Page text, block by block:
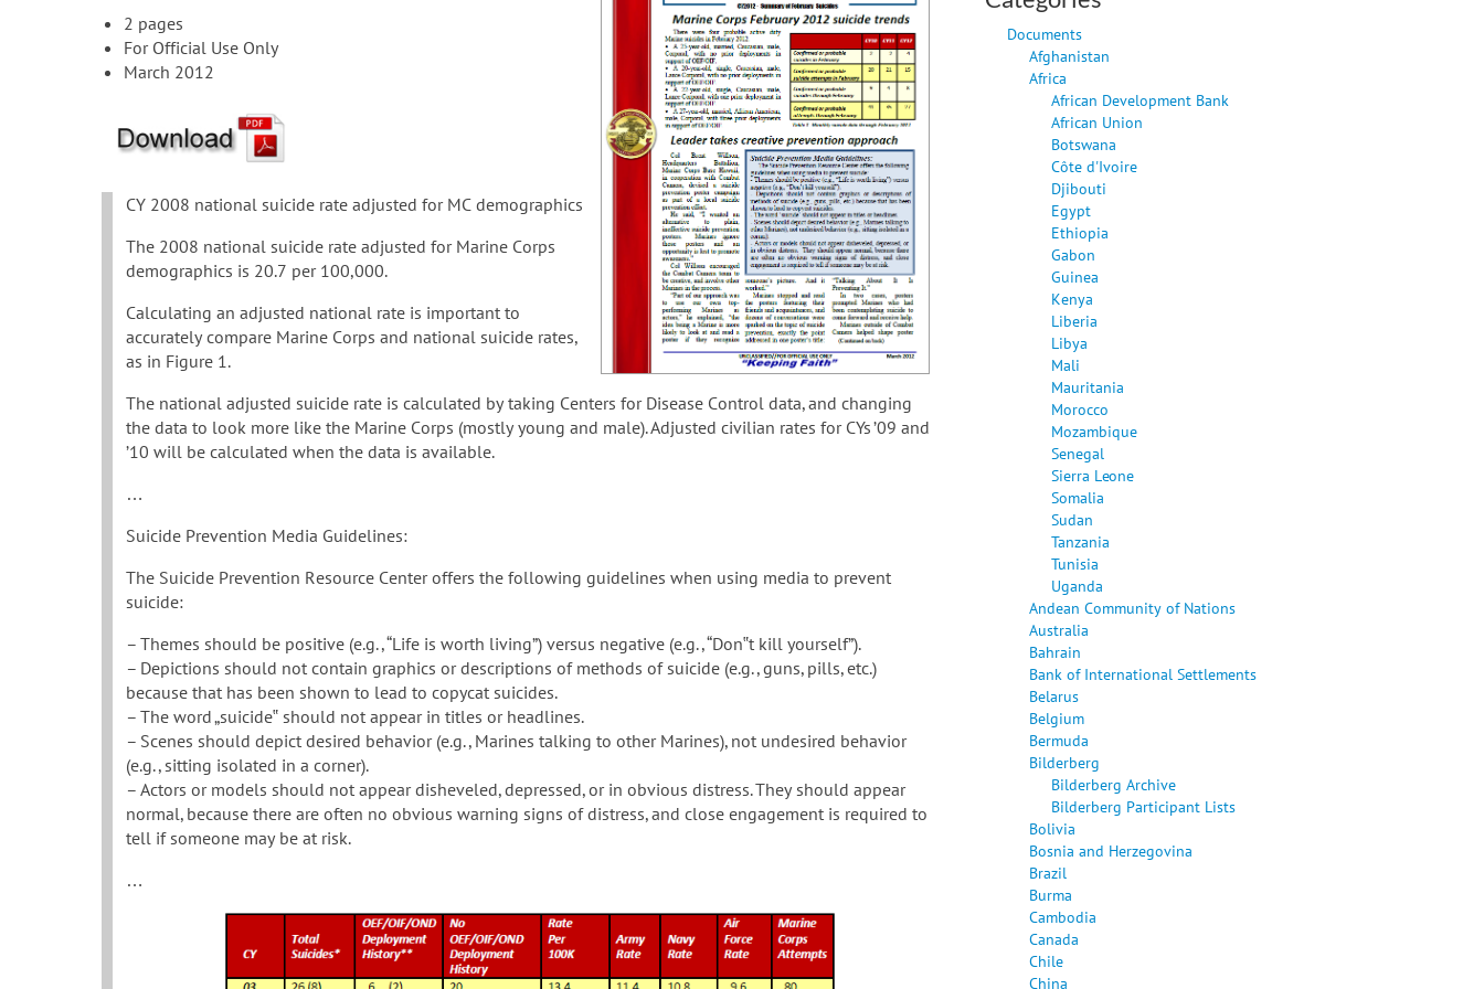
2 pages
For Official Use Only
March 2012
CY 2008 national suicide rate adjusted for MC demographics
The 2008 national suicide rate adjusted for Marine Corps
demographics is 20.7 per 100,000.
Calculating an adjusted national rate is important to
accurately compare Marine Corps and national suicide rates,
as in Figure 1.
The national adjusted suicide rate is calculated by taking Centers for Disease Control data, and changing
the data to look more like the Marine Corps (mostly young and male). Adjusted civilian rates for CYs ’09 and
’10 will be calculated when the data is available.
…
Suicide Prevention Media Guidelines:
The Suicide Prevention Resource Center offers the following guidelines when using media to prevent
suicide:
– Themes should be positive (e.g., “Life is worth living”) versus negative (e.g., “Don‟t kill yourself”).
– Depictions should not contain graphics or descriptions of methods of suicide (e.g., guns, pills, etc.)
because that has been shown to lead to copycat suicides.
– The word „suicide‟ should not appear in titles or headlines.
– Scenes should depict desired behavior (e.g., Marines talking to other Marines), not undesired behavior
(e.g., sitting isolated in a corner).
– Actors or models should not appear disheveled, depressed, or in obvious distress. They should appear
normal, because there are often no obvious warning signs of distress, and close engagement is required to
tell if someone may be at risk.
…
Documents
Afghanistan
Africa
African Development Bank
African Union
Botswana
Côte d'Ivoire
Djibouti
Egypt
Ethiopia
Gabon
Guinea
Kenya
Liberia
Libya
Mali
Mauritania
Morocco
Mozambique
Senegal
Sierra Leone
Somalia
Sudan
Tanzania
Tunisia
Uganda
Andean Community of Nations
Australia
Bahrain
Bank of International Settlements
Belarus
Belgium
Bermuda
Bilderberg
Bilderberg Archive
Bilderberg Participant Lists
Bolivia
Bosnia and Herzegovina
Brazil
Burma
Cambodia
Canada
Chile
China